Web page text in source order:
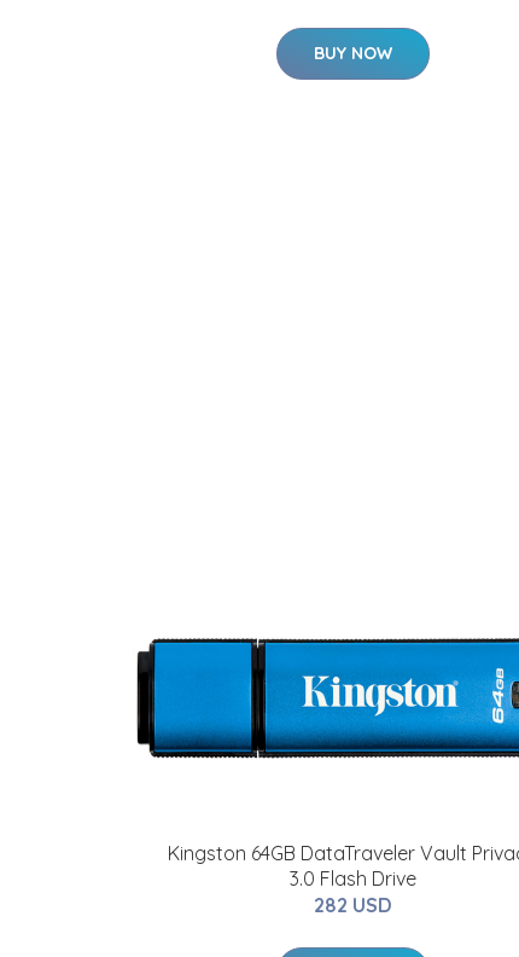
BUY NOW
Kingston 64GB DataTraveler Vault
3.0 Flash Drive
282 USD